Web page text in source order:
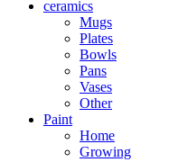
ceramics
Mugs
Plates
Bowls
Pans
Vases
Other
Paint
Home
Growing